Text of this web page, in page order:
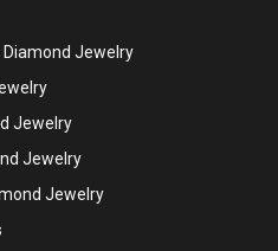
Diamond Jewelry
Jewelry
Jewelry
Jewelry